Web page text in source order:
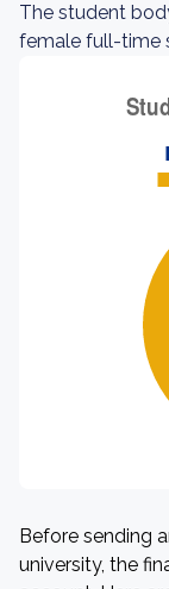
The student
female full-time
Before sending
university, the